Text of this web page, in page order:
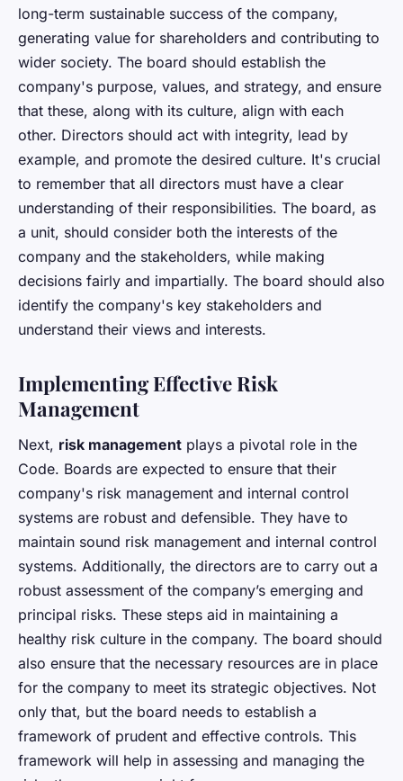
long-term sustainable success of the company,
generating value for shareholders and contributing to
wider society. The board should establish the
company's purpose, values, and strategy, and ensure
that these, along with its culture, align with each
other. Directors should act with integrity, lead by
example, and promote the desired culture. It's crucial
to remember that all directors must have a clear
understanding of their responsibilities. The board, as
a unit, should consider both the interests of the
company and the stakeholders, while making
decisions fairly and impartially. The board should also
identify the company's key stakeholders and
understand their views and interests.
Implementing Effective Risk
Management
Next, risk management plays a pivotal role in the
Code. Boards are expected to ensure that their
company's risk management and internal control
systems are robust and defensible. They have to
maintain sound risk management and internal control
systems. Additionally, the directors are to carry out a
robust assessment of the company’s emerging and
principal risks. These steps aid in maintaining a
healthy risk culture in the company. The board should
also ensure that the necessary resources are in place
for the company to meet its strategic objectives. Not
only that, but the board needs to establish a
framework of prudent and effective controls. This
framework will help in assessing and managing the